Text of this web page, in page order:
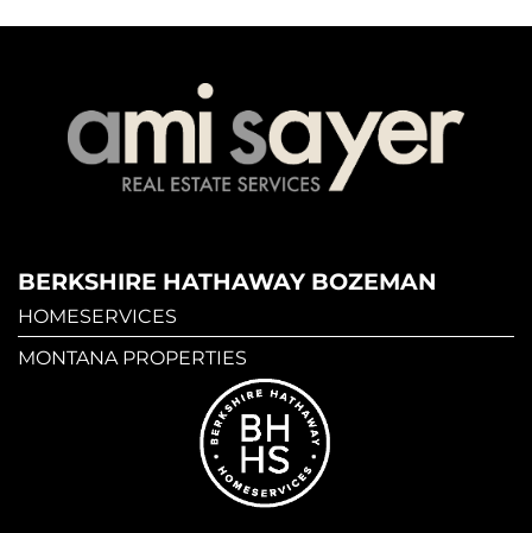
BERKSHIRE HATHAWAY BOZEMAN
HOMESERVICES
MONTANA PROPERTIES